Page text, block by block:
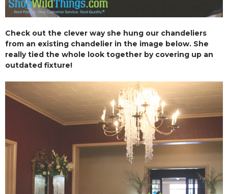
Check out the clever way she hung our chandeliers
from an existing chandelier in the image below. She
really tied the whole look together by covering up an
outdated fixture!